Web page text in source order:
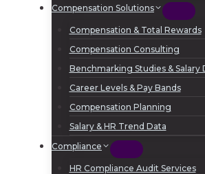
Compensation Solutions
Compensation & Total Rewards
Compensation Consulting
Benchmarking Studies & Salary
Career Levels & Pay Bands
Compensation Planning
Salary & HR Trend Data
Compliance
HR Compliance Audit Services